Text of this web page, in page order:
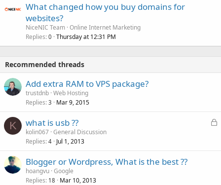
What changed how you buy domains for
websites?
NiceNIC Team Online Internet Marketing
Replies 0 Thursday at 12:31 PM
Recommended threads
Add extra RAM to VPS package?
trustdnb Web Hosting
Replies 3 Mar 9, 2015
K
L
what is usb ??
kolin067 General Discussion
Replies 4 Jul 1, 2013
Blogger or Wordpress, What is the best ??
hoangvu Google
Replies 18 Mar 10, 2013